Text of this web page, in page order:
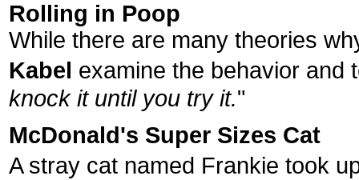
Rolling in Poop
While there are many theories
Kabel examine the behavior
knock it until you try it."
McDonald's Super Sizes Cat
A stray cat named Frankie took